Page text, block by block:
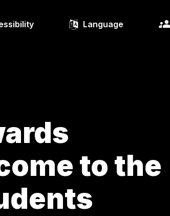
Language
to the